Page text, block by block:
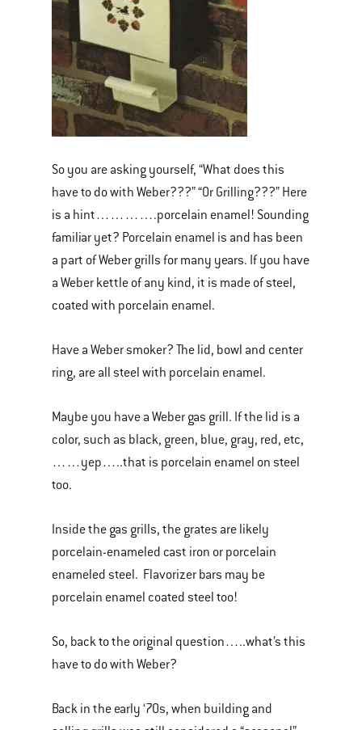
So you are asking yourself, “What does this
have to do with Weber???” “Or Grilling???” Here
is a hint………….porcelain enamel! Sounding
familiar yet? Porcelain enamel is and has been
a part of Weber grills for many years. If you have
a Weber kettle of any kind, it is made of steel,
coated with porcelain enamel.
Have a Weber smoker? The lid, bowl and center
ring, are all steel with porcelain enamel.
Maybe you have a Weber gas grill. If the lid is a
color, such as black, green, blue, gray, red, etc,
……yep…..that is porcelain enamel on steel
too.
Inside the gas grills, the grates are likely
porcelain-enameled cast iron or porcelain
enameled steel. Flavorizer bars may be
porcelain enamel coated steel too!
So, back to the original question…..what’s this
have to do with Weber?
Back in the early ‘70s, when building and